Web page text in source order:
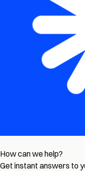
How can we help?
Get instant answers to